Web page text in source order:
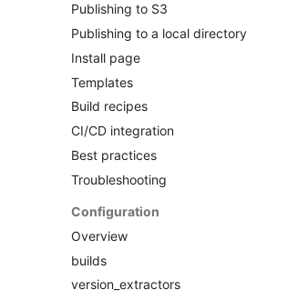
Publishing to S3
Publishing to a local directory
Install page
Templates
Build recipes
CI/CD integration
Best practices
Troubleshooting
Configuration
Overview
builds
version_extractors